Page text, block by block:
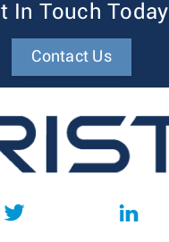
In Touch Today
Contact Us